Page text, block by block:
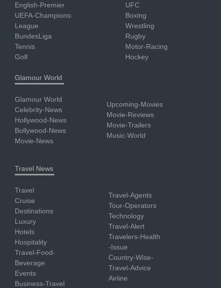
English-Premier
UEFA-Champions-
League
BundesLiga
Tennis
Golf
UFC
Boxing
Wrestling
Rugby
Motor-Racing
Hockey
Glamour World
Glamour World
Celebrity-News
Hollywood-News
Bollywood-News
Movie-News
Upcoming-Movies
Movie-Reviews
Movie-Trailers
Music-World
Travel News
Travel
Cruise
Destinations
Luxury
Hotels
Hospitality
Travel-Food-
Beverage
Events
Business-Travel
Travel-Agents
Tour-Operators
Technology
Travel-Alert
Travelers-Health
-Issue
Country-Wise-
Travel-Advice
Airline